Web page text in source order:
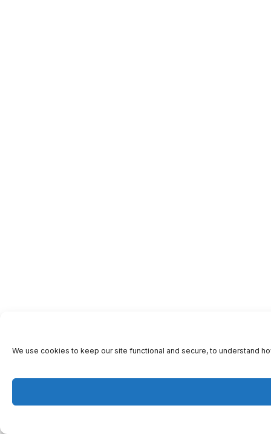
We use cookies to keep our site functional and secure, to understand